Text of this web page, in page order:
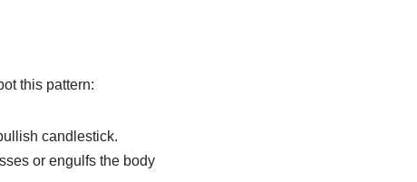
this pattern:
candlestick.
or engulfs the body